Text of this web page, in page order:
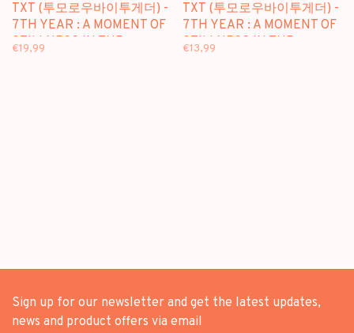
TXT (투모로우바이투게더) -
7TH YEAR : A MOMENT OF
STILLNESS IN THE
€19,99
TXT (투모로우바이투게더) -
7TH YEAR : A MOMENT OF
STILLNESS IN THE
€13,99
Sign up for our newsletter and get the latest updates,
news and product offers via email